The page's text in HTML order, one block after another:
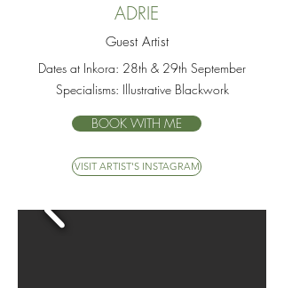
ADRIE
Guest Artist
Dates at Inkora: 28th & 29th September
Specialisms: Illustrative Blackwork
BOOK WITH ME
VISIT ARTIST'S INSTAGRAM